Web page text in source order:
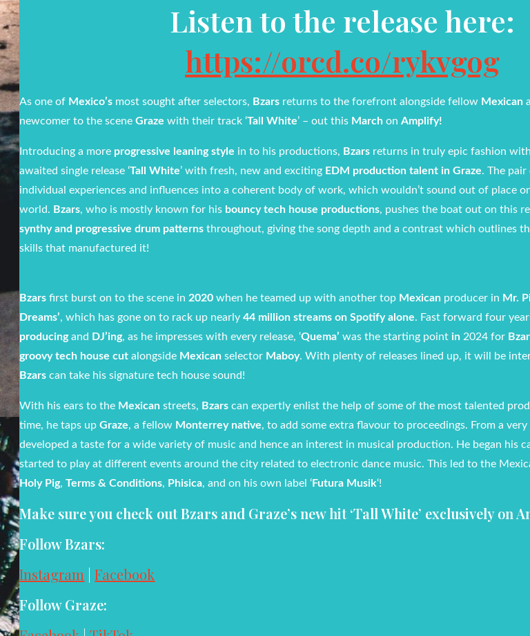
Listen to the release here:
https://orcd.co/rykvgog
As one of Mexico’s most sought after selectors, Bzars returns to the forefront alongside fellow Mexican
newcomer to the sceneGraze with their track ‘Tall White’ – out this March onAmplify!
Introducing a more progressive leaning style in to his productions, Bzars returns in truly epic fashion
awaited single release ‘Tall White’ with fresh, new and exciting EDM production talent in Graze. The
individual experiences and influences into a coherent body of work, which wouldn’t sound out of place
world. Bzars, who is mostly known for his bouncy tech house productions, pushes the boat out on this
synthy and progressive drum patterns throughout, giving the song depth and a contrast which outlines
skills that manufactured it!
Bzars first burst on to the scene in 2020 when he teamed up with another top Mexican producer in Mr.
Dreams’, which has gone on to rack up nearly44 million streams on Spotify alone. Fast forward four
producingand DJ’ing, as he impresses with every release, ‘Quema’ was the starting point in 2024 for
groovy tech house cut alongside Mexican selector Maboy. With plenty of releases lined up, it will be
Bzars can take his signature tech house sound!
With his ears to the Mexican streets, Bzars can expertly enlist the help of some of the most talented
time, he taps upGraze, a fellow Monterrey native, to add some extra flavour to proceedings. From a
developed a taste for a wide variety of music and hence an interest in musical production. He began his
started to play at different events around the city related to electronic dance music. This led to the
Holy Pig,Terms & Conditions, Phisica, and on his own label ‘Futura Musik‘!
Make sure you check out Bzars and Graze’s new hit ‘Tall White’ exclusively on
Follow Bzars:
Instagram |Facebook
Follow Graze: